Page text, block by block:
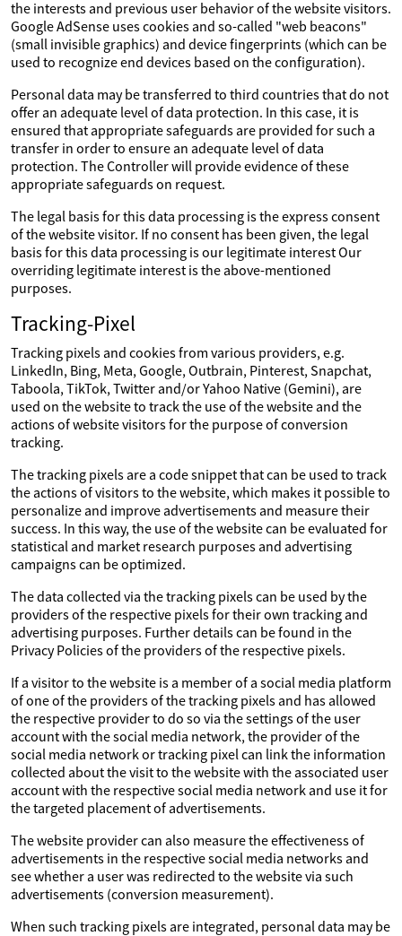
the interests and previous user behavior of the website visitors.
Google AdSense uses cookies and so-called "web beacons"
(small invisible graphics) and device fingerprints (which can be
used to recognize end devices based on the configuration).
Personal data may be transferred to third countries that do not
offer an adequate level of data protection. In this case, it is
ensured that appropriate safeguards are provided for such a
transfer in order to ensure an adequate level of data
protection. The Controller will provide evidence of these
appropriate safeguards on request.
The legal basis for this data processing is the express consent
of the website visitor. If no consent has been given, the legal
basis for this data processing is our legitimate interest Our
overriding legitimate interest is the above-mentioned
purposes.
Tracking-Pixel
Tracking pixels and cookies from various providers, e.g.
LinkedIn, Bing, Meta, Google, Outbrain, Pinterest, Snapchat,
Taboola, TikTok, Twitter and/or Yahoo Native (Gemini), are
used on the website to track the use of the website and the
actions of website visitors for the purpose of conversion
tracking.
The tracking pixels are a code snippet that can be used to track
the actions of visitors to the website, which makes it possible to
personalize and improve advertisements and measure their
success. In this way, the use of the website can be evaluated for
statistical and market research purposes and advertising
campaigns can be optimized.
The data collected via the tracking pixels can be used by the
providers of the respective pixels for their own tracking and
advertising purposes. Further details can be found in the
Privacy Policies of the providers of the respective pixels.
If a visitor to the website is a member of a social media platform
of one of the providers of the tracking pixels and has allowed
the respective provider to do so via the settings of the user
account with the social media network, the provider of the
social media network or tracking pixel can link the information
collected about the visit to the website with the associated user
account with the respective social media network and use it for
the targeted placement of advertisements.
The website provider can also measure the effectiveness of
advertisements in the respective social media networks and
see whether a user was redirected to the website via such
advertisements (conversion measurement).
When such tracking pixels are integrated, personal data may be